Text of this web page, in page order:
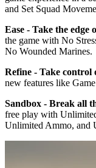
and Set Squad
Ease - Take the edge
the game with No
No Wounded Marines.
Refine - Take control
new features like
Sandbox - Break all
free play with
Unlimited Ammo, and